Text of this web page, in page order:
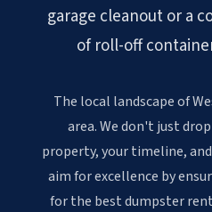
garage cleanout or a
of roll-off
The local landscape of
area. We don't just
property, your timeline,
aim for excellence by
for the best dumpster